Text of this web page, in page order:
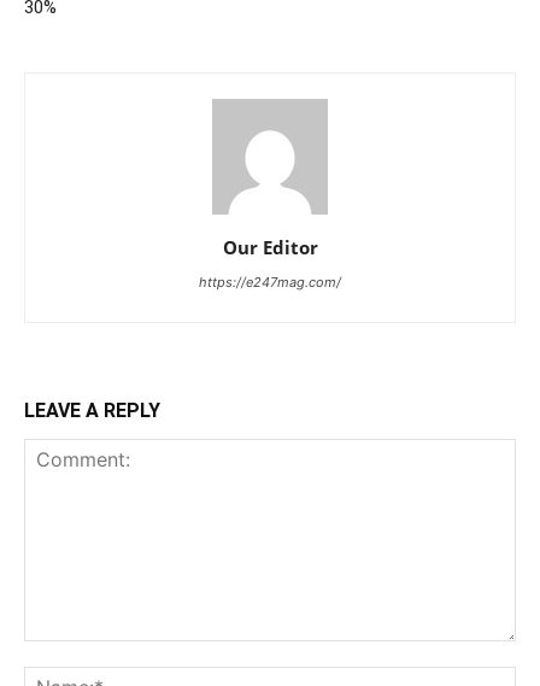
30%
Our Editor
https://e247mag.com/
LEAVE A REPLY